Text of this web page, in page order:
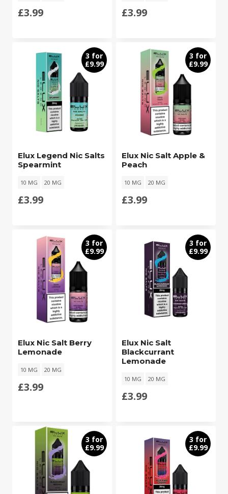
£3.99 £3.99
3 for
£9.99
Elux Legend Nic Salts
Spearmint
10 MG 20 MG
£3.99
3 for
£9.99
Elux Nic Salt Apple &
Peach
10 MG 20 MG
£3.99
3 for
£9.99
Elux Nic Salt Berry
Lemonade
10 MG 20 MG
£3.99
3 for
£9.99
Elux Nic Salt
Blackcurrant
Lemonade
10 MG 20 MG
£3.99
3 for
£9.99
3 for
£9.99